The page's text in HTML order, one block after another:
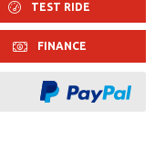
TEST RIDE
FINANCE